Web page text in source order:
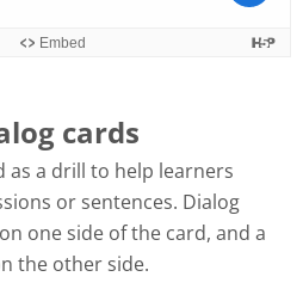
cards
as a drill to help learners
or sentences. Dialog
one side of the card, and a
the other side.